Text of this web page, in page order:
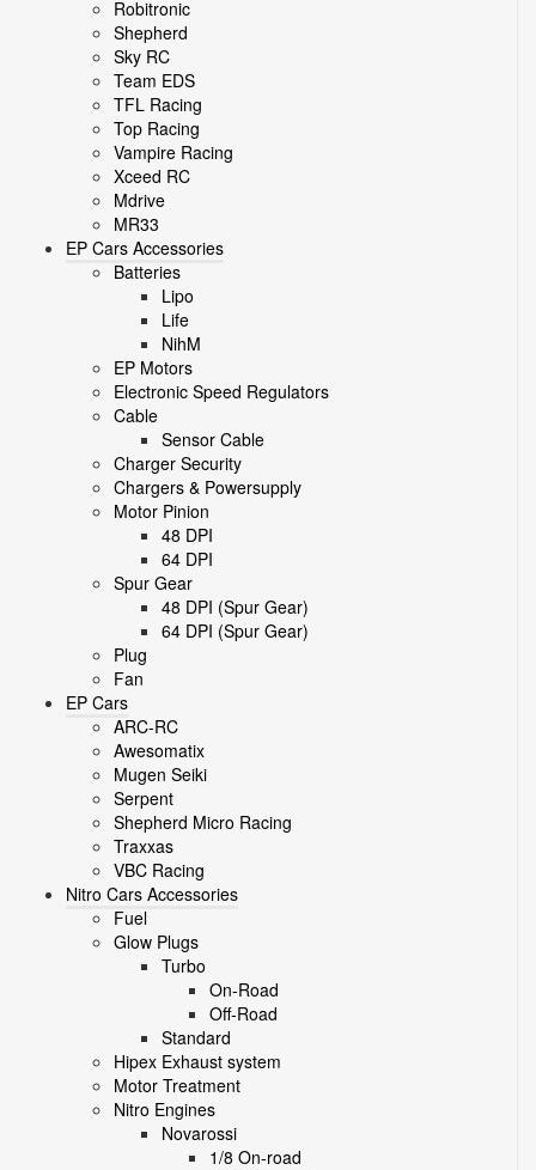
Robitronic
Shepherd
Sky RC
Team EDS
TFL Racing
Top Racing
Vampire Racing
Xceed RC
Mdrive
MR33
EP Cars Accessories
Batteries
Lipo
Life
NihM
EP Motors
Electronic Speed Regulators
Cable
Sensor Cable
Charger Security
Chargers & Powersupply
Motor Pinion
48 DPI
64 DPI
Spur Gear
48 DPI (Spur Gear)
64 DPI (Spur Gear)
Plug
Fan
EP Cars
ARC-RC
Awesomatix
Mugen Seiki
Serpent
Shepherd Micro Racing
Traxxas
VBC Racing
Nitro Cars Accessories
Fuel
Glow Plugs
Turbo
On-Road
Off-Road
Standard
Hipex Exhaust system
Motor Treatment
Nitro Engines
Novarossi
1/8 On-road